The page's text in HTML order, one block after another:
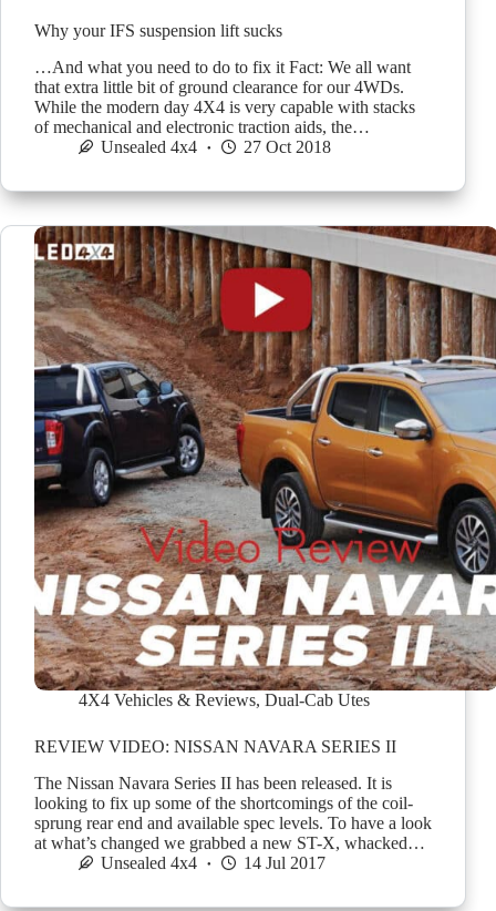
Why your IFS suspension lift sucks
…And what you need to do to fix it Fact: We all want
that extra little bit of ground clearance for our 4WDs.
While the modern day 4X4 is very capable with stacks
of mechanical and electronic traction aids, the…
Unsealed 4x4
27 Oct 2018
4X4 Vehicles & Reviews, Dual-Cab Utes
REVIEW VIDEO: NISSAN NAVARA SERIES II
The Nissan Navara Series II has been released. It is
looking to fix up some of the shortcomings of the coil-
sprung rear end and available spec levels. To have a look
at what’s changed we grabbed a new ST-X, whacked…
Unsealed 4x4
14 Jul 2017